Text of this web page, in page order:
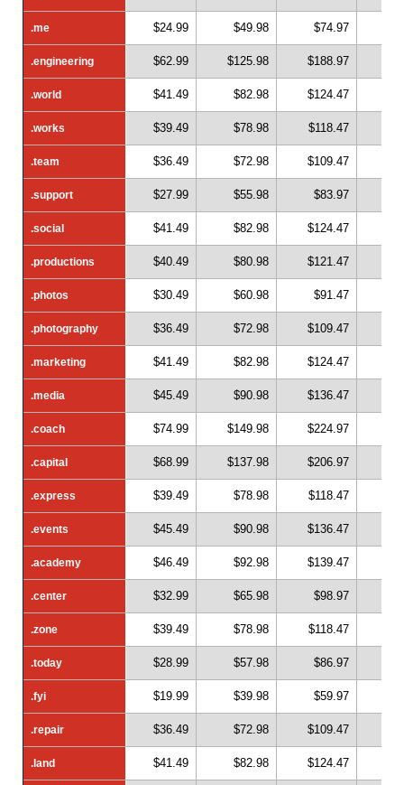
.me
.engineering
.world
.works
.team
.support
.social
.productions
.photos
.photography
.marketing
.media
.coach
.capital
.express
.events
.academy
.center
.zone
.today
.fyi
.repair
.land
.me $24.99 $49.98 $74.97
.engineering $62.99 $125.98 $188.97
.world $41.49 $82.98 $124.47
.works $39.49 $78.98 $118.47
.team $36.49 $72.98 $109.47
.support $27.99 $55.98 $83.97
.social $41.49 $82.98 $124.47
.productions $40.49 $80.98 $121.47
.photos $30.49 $60.98 $91.47
.photography $36.49 $72.98 $109.47
.marketing $41.49 $82.98 $124.47
.media $45.49 $90.98 $136.47
.coach $74.99 $149.98 $224.97
.capital $68.99 $137.98 $206.97
.express $39.49 $78.98 $118.47
.events $45.49 $90.98 $136.47
.academy $46.49 $92.98 $139.47
.center $32.99 $65.98 $98.97
.zone $39.49 $78.98 $118.47
.today $28.99 $57.98 $86.97
.fyi $19.99 $39.98 $59.97
.repair $36.49 $72.98 $109.47
.land $41.49 $82.98 $124.47